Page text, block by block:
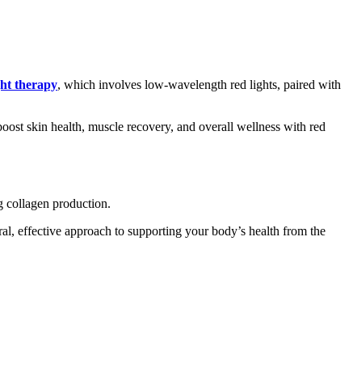
therapy, which involves low-wavelength red lights, paired with
skin health, muscle recovery, and overall wellness with red
collagen production.
effective approach to supporting your body’s health from the